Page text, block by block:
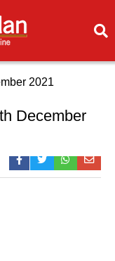
December